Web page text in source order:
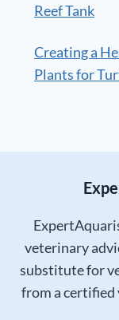
Reef Tank
Creating a
Plants for
veterinary
substitute for
from a certified